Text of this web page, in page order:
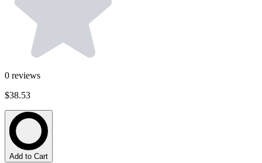
0 reviews
$38.53
Add to Cart